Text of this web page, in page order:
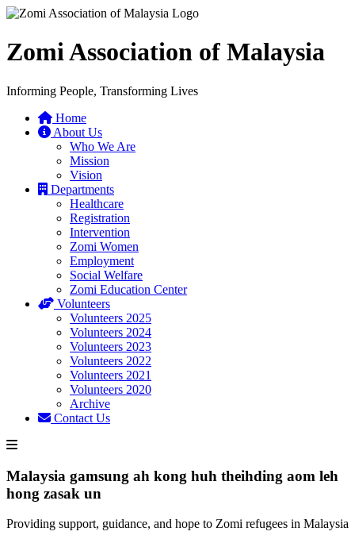
Zomi Association of Malaysia
Informing People, Transforming Lives
Home
About Us
Who We Are
Mission
Vision
Departments
Healthcare
Registration
Intervention
Zomi Women
Employment
Social Welfare
Zomi Education Center
Volunteers
Volunteers 2025
Volunteers 2024
Volunteers 2023
Volunteers 2022
Volunteers 2021
Volunteers 2020
Archive
Contact Us
Malaysia gamsung ah kong huh theihding aom leh
hong zasak un
Providing support, guidance, and hope to Zomi refugees in Malaysia